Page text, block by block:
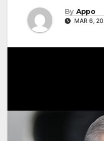
By Appo
MAR 6,